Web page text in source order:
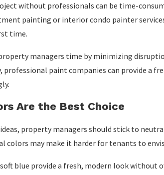
without professionals can be time-
painting or interior condo painter
time.
managers time by minimizing
professional paint companies can provide a
Are the Best Choice
property managers should stick to
colors may make it harder for tenants to
blue provide a fresh, modern look without